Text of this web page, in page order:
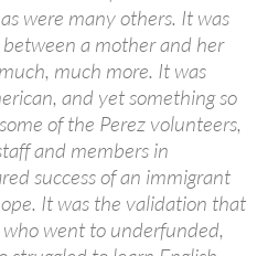
were many others. It was
a mother and her
much more. It was
and yet something so
of the Perez volunteers,
and members in
success of an immigrant
It was the validation that
went to underfunded,